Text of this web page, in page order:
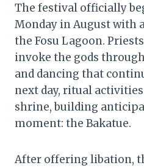
The festival officially
Monday in August
the Fosu Lagoon.
invoke the gods
and dancing that
next day, ritual
shrine, building
moment: the Bakatue.
After offering libation,